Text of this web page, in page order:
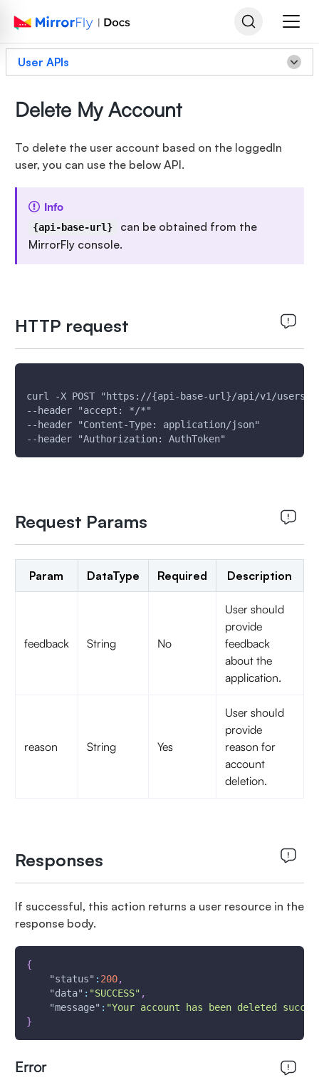
User APIs
Delete My Account
To delete the user account based on the loggedIn
user, you can use the below API.
Info
{api-base-url}
can be obtained from the
MirrorFly console.
HTTP request
curl -X POST "https://{api-base-url}/api/v1/users/
--header "accept: */*"
--header "Content-Type: application/json"
--header "Authorization: AuthToken"
Request Params
Param DataType Required Description
feedback String No
User should
provide
feedback
about the
application.
reason String Yes
User should
provide
reason for
account
deletion.
Responses
If successful, this action returns a user resource in the
response body.
{
"status" : 200,
"data" : "SUCCESS" ,
"message" : "Your account has been deleted
}
Error